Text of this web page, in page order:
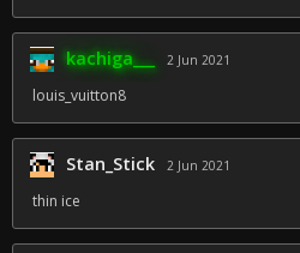
kachiga___ 2 Jun 2021
louis_vuitton8
Stan_Stick 2 Jun 2021
thin ice